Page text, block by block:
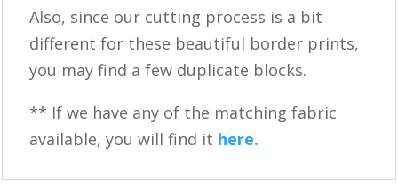
Also, since our cutting process is a bit
different for these beautiful border prints,
you may find a few duplicate blocks.
** If we have any of the matching fabric
available, you will find it here.